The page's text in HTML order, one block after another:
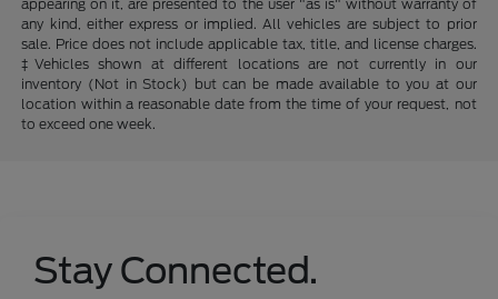
appearing on it, are presented to the user "as is" without warranty of
any kind, either express or implied. All vehicles are subject to prior
sale. Price does not include applicable tax, title, and license charges.
‡Vehicles shown at different locations are not currently in our
inventory (Not in Stock) but can be made available to you at our
location within a reasonable date from the time of your request, not
to exceed one week.
Stay Connected.